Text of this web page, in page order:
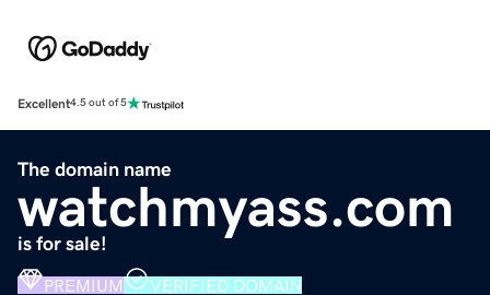
Excellent4.5 out of 5
The domain name
watchmyass.com
is for sale!
PREMIUM VERIFIED DOMAIN